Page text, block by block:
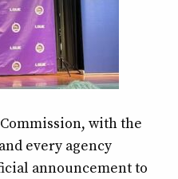
with the
every agency
announcement to